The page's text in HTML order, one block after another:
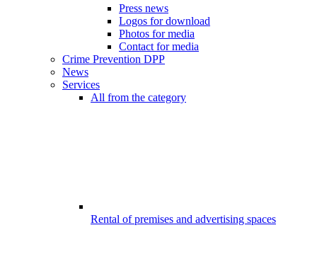
Press news
Logos for download
Photos for media
Contact for media
Crime Prevention DPP
News
Services
All from the category
Rental of premises and advertising spaces